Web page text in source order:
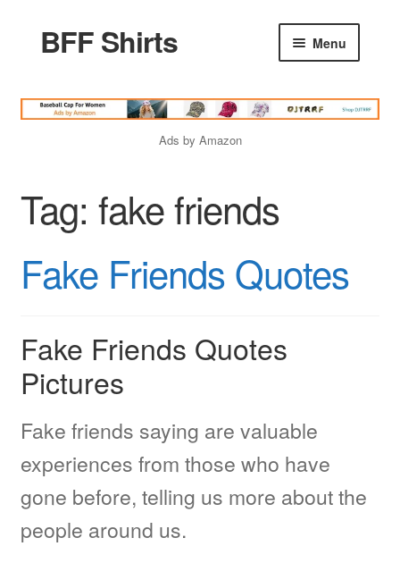
Skip
to
Skip
to
BFF Shirts Menu
Friends Quotes
Godfather Quotes
Love Quotes
MMA
Other Topic
Ads by Amazon
Tag: fake friends
Fake Friends Quotes
Fake Friends Quotes
Pictures
Fake friends saying are valuable
experiences from those who have
gone before, telling us more about the
people around us.